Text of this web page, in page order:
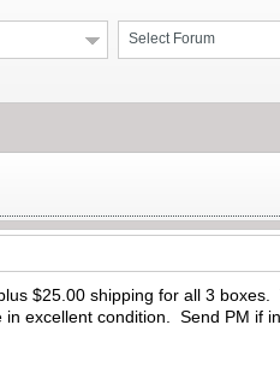
Select Forum
$25.00 shipping for all 3
excellent condition. Send PM if